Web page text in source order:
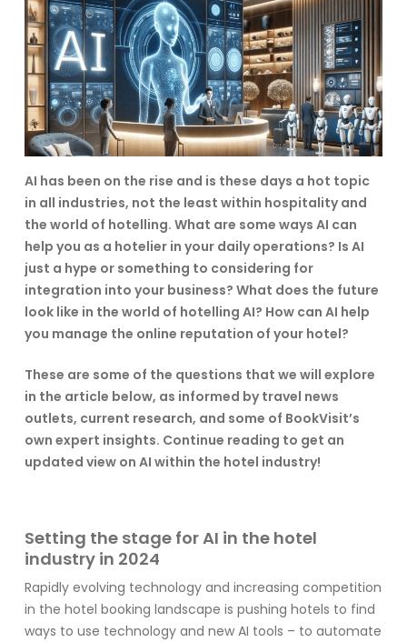
AI has been on the rise and is these days a hot topic
in all industries, not the least within hospitality and
the world of hotelling. What are some ways AI can
help you as a hotelier in your daily operations? Is AI
just a hype or something to considering for
integration into your business? What does the future
look like in the world of hotelling AI? How can AI help
you manage the online reputation of your hotel?
These are some of the questions that we will explore
in the article below, as informed by travel news
outlets, current research, and some of BookVisit’s
own expert insights. Continue reading to get an
updated view on AI within the hotel industry!
Setting the stage for AI in the hotel
industry in 2024
Rapidly evolving technology and increasing competition
in the hotel booking landscape is pushing hotels to find
ways to use technology and new AI tools – to automate